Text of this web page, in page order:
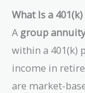
What Is a
A group annuity
within a 401(k)
income in
are market-